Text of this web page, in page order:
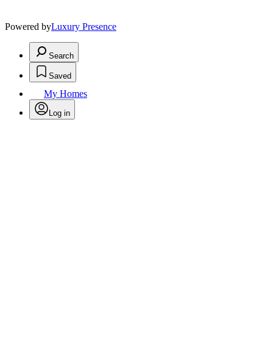
Powered byLuxury Presence
Search
Saved
My Homes
Log in